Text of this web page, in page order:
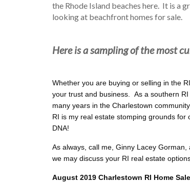
the Rhode Island beaches here. It is a
looking at beachfront homes for sale.
Here is a sampling of the most
Whether you are buying or selling in the
your trust and business. As a southern
many years in the Charlestown
RI is my real estate stomping grounds
DNA!
As always, call me, Ginny Lacey Gorman,
we may discuss your RI real estate
August 2019 Charlestown RI Home